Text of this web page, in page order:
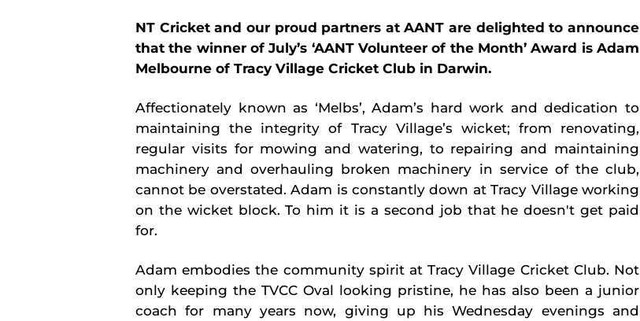
NT Cricket and our proud partners at AANT are delighted to announce
that the winner of July’s ‘AANT Volunteer of the Month’ Award is Adam
Melbourne of Tracy Village Cricket Club in Darwin.
Affectionately known as ‘Melbs’, Adam’s hard work and dedication to
maintaining the integrity of Tracy Village’s wicket; from renovating,
regular visits for mowing and watering, to repairing and maintaining
machinery and overhauling broken machinery in service of the club,
cannot be overstated. Adam is constantly down at Tracy Village working
on the wicket block. To him it is a second job that he doesn't get paid
for.
Adam embodies the community spirit at Tracy Village Cricket Club. Not
only keeping the TVCC Oval looking pristine, he has also been a junior
coach for many years now, giving up his Wednesday evenings and